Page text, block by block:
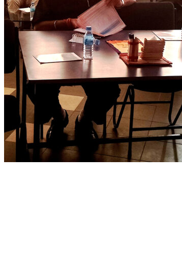
Share
Leave a reply
Name
Email
Website
Comment
Submit Comment